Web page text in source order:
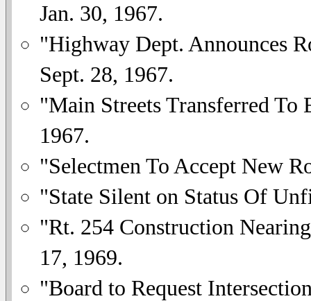
Jan. 30, 1967.
"Highway Dept. Announces
Sept. 28, 1967.
"Main Streets Transferred To
1967.
"Selectmen To Accept New
"State Silent on Status Of
"Rt. 254 Construction
17, 1969.
"Board to Request